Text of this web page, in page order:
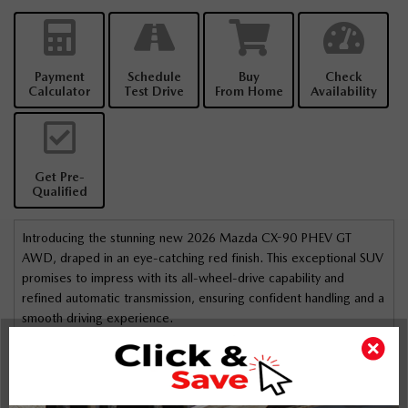
Payment
Calculator
Schedule
Test Drive
Buy
From Home
Check
Availability
Get Pre-
Qualified
Introducing the stunning new 2026 Mazda CX-90 PHEV GT
AWD, draped in an eye-catching red finish. This exceptional SUV
promises to impress with its all-wheel-drive capability and
refined automatic transmission, ensuring confident handling and a
smooth driving experience.
The exterior is both stylish and practical, featuring alloy wheels
and a sunroof/moonroof that add a touch of sophistication. The
interior is designed for comfort and convenience, with rich
leather seats, a leather steering wheel, and leatherette trim that